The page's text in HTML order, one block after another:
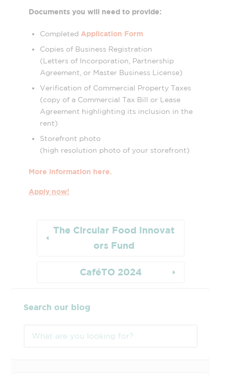
Documents you will need to provide:
Completed Application Form
Copies of Business Registration
(Letters of Incorporation, Partnership
Agreement, or Master Business License)
Verification of Commercial Property Taxes
(copy of a Commercial Tax Bill or Lease
Agreement highlighting its inclusion in the
rent)
Storefront photo
(high resolution photo of your storefront)
More information here.
Apply now!
The Circular Food Innovat
ors Fund
CaféTO 2024
Search our blog